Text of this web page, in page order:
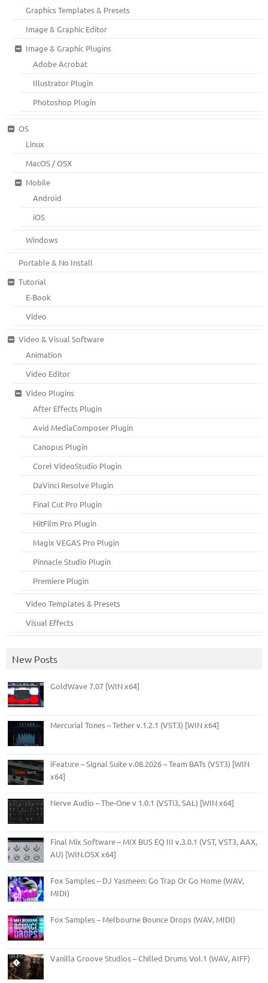
Graphics Templates & Presets
Image & Graphic Editor
Image & Graphic Plugins
Adobe Acrobat
Illustrator Plugin
Photoshop Plugin
OS
Linux
MacOS / OSX
Mobile
Android
iOS
Windows
Portable & No Install
Tutorial
E-Book
Video
Video & Visual Software
Animation
Video Editor
Video Plugins
After Effects Plugin
Avid MediaComposer Plugin
Canopus Plugin
Corel VideoStudio Plugin
DaVinci Resolve Plugin
Final Cut Pro Plugin
HitFilm Pro Plugin
Magix VEGAS Pro Plugin
Pinnacle Studio Plugin
Premiere Plugin
Video Templates & Presets
Visual Effects
New Posts
GoldWave 7.07 [WIN x64]
Mercurial Tones – Tether v.1.2.1 (VST3) [WIN x64]
iFeature – Signal Suite v.08.2026 – Team BATs (VST3) [WIN
x64]
Nerve Audio – The-One v 1.0.1 (VSTi3, SAL) [WIN x64]
Final Mix Software – MIX BUS EQ III v.3.0.1 (VST, VST3, AAX,
AU) [WIN.OSX x64]
Fox Samples – DJ Yasmeen: Go Trap Or Go Home (WAV,
MIDI)
Fox Samples – Melbourne Bounce Drops (WAV, MIDI)
Vanilla Groove Studios – Chilled Drums Vol.1 (WAV, AIFF)